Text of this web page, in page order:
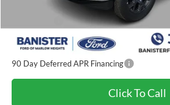
Banister Discount
Sale Price
90 Day Deferred APR Financing
Click To Call